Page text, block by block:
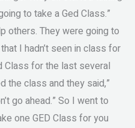
to take a Ged Class.”
others. They were going to
I hadn’t seen in class for
Class for the last several
the class and they said,”
go ahead.” So I went to
one GED Class for you